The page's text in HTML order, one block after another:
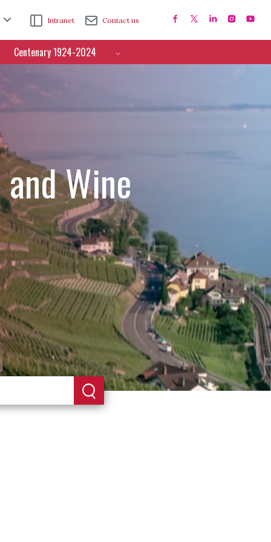
Intranet Contact us
Centenary 1924-2024
Wine